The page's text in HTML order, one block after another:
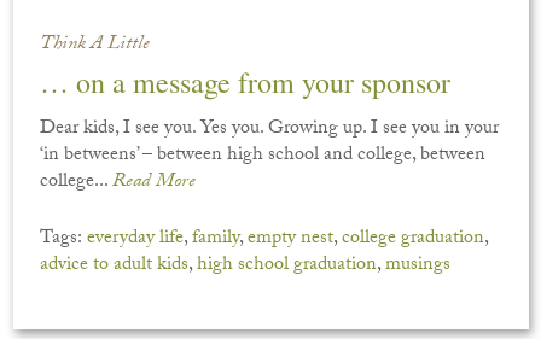
Think A Little
… on a message from your sponsor
Dear kids, I see you. Yes you. Growing up. I see you in your
‘in betweens’ – between high school and college, between
college...Read More
Tags:everyday life,family,empty nest,college graduation,
advice to adult kids,high school graduation,musings